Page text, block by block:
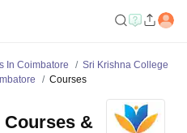
In Coimbatore
Sri Krishna College
Courses
Courses &